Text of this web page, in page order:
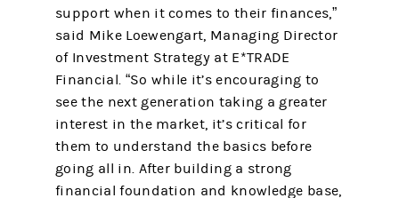
support when it comes to their finances,”
said Mike Loewengart, Managing Director
of Investment Strategy at E*TRADE
Financial. “So while it’s encouraging to
see the next generation taking a greater
interest in the market, it’s critical for
them to understand the basics before
going all in. After building a strong
financial foundation and knowledge base,